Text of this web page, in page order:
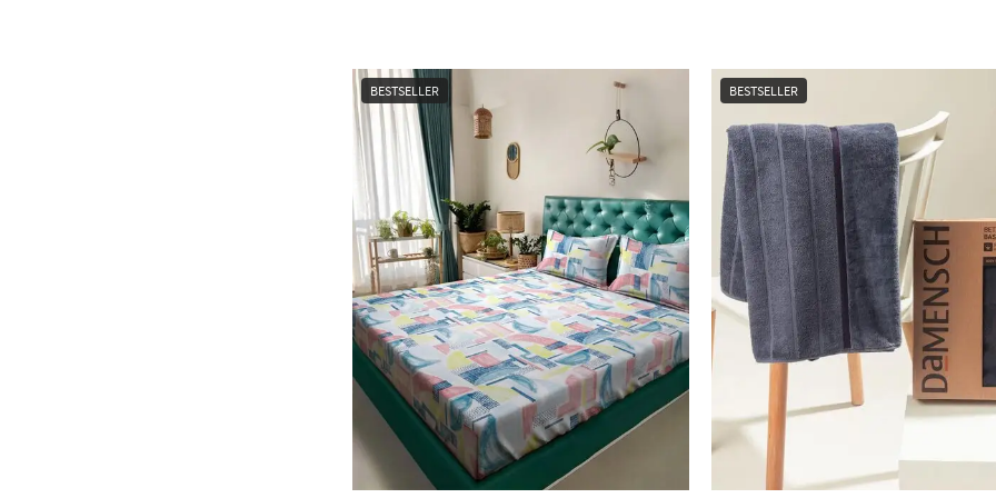
BESTSELLER BESTSELLER